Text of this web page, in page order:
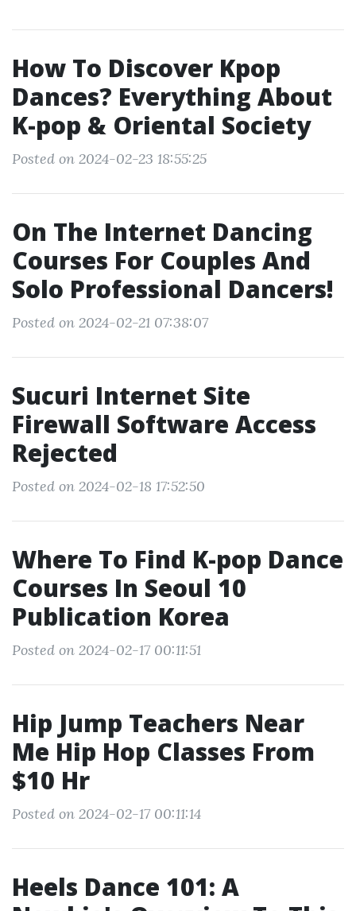
How To Discover Kpop
Dances? Everything About
K-pop & Oriental Society
Posted on 2024-02-23 18:55:25
On The Internet Dancing
Courses For Couples And
Solo Professional Dancers!
Posted on 2024-02-21 07:38:07
Sucuri Internet Site
Firewall Software Access
Rejected
Posted on 2024-02-18 17:52:50
Where To Find K-pop Dance
Courses In Seoul 10
Publication Korea
Posted on 2024-02-17 00:11:51
Hip Jump Teachers Near
Me Hip Hop Classes From
$10 Hr
Posted on 2024-02-17 00:11:14
Heels Dance 101: A